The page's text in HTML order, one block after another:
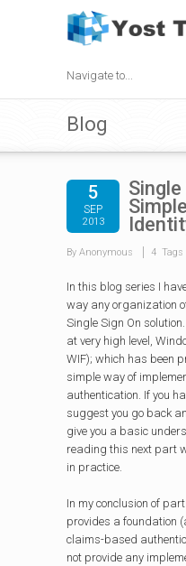
Navigate to...
Blog
5
SEP
2013
By Anonymous 4 Tags
In this blog series I
way any organization
Single Sign On
at very high level,
WIF); which has been
simple way of
authentication. If you
suggest you go back
give you a basic
reading this next part
in practice.
In my conclusion of
provides a foundation
claims-based
not provide any